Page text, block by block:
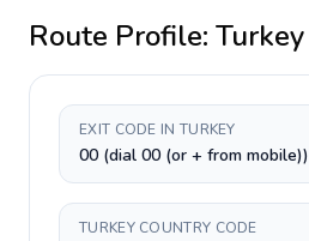
Route Profile: Turkey
EXIT CODE IN TURKEY
00 (dial 00 (or + from mobile))
TURKEY COUNTRY CODE